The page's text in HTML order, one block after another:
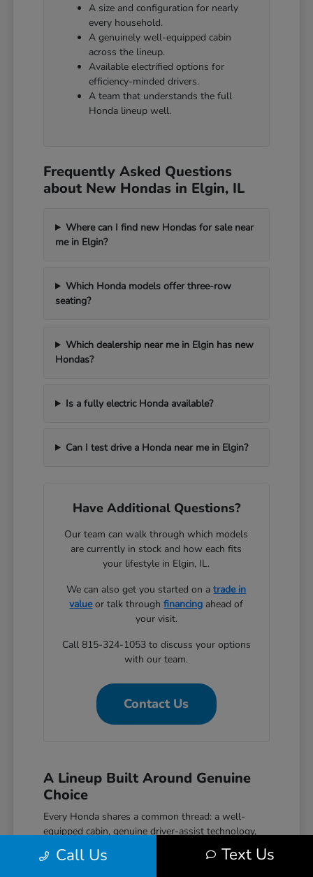
A size and configuration for nearly
every household.
A genuinely well-equipped cabin
across the lineup.
Available electrified options for
efficiency-minded drivers.
A team that understands the full
Honda lineup well.
Frequently Asked Questions
about New Hondas in Elgin, IL
Where can I find new Hondas for sale near
me in Elgin?
Which Honda models offer three-row
seating?
Which dealership near me in Elgin has new
Hondas?
Is a fully electric Honda available?
Can I test drive a Honda near me in Elgin?
Have Additional Questions?
Our team can walk through which models
are currently in stock and how each fits
your lifestyle in Elgin, IL.
We can also get you started on atrade in
valueor talk throughfinancing ahead of
your visit.
Call 815-324-1053 to discuss your options
with our team.
Contact Us
A Lineup Built Around Genuine
Choice
Every Honda shares a common thread: a well-
equipped cabin, genuine driver-assist technology,
and a reputation for reliability that holds up over
time. The Civic covers efficient daily driving with
Call Us Text Us